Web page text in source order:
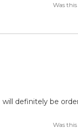
Was
definitely be
Was